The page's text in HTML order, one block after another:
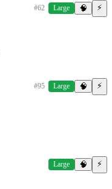
#62 Large 🧠 ⚡
#95 Large 🧠 ⚡
Large 🧠 ⚡